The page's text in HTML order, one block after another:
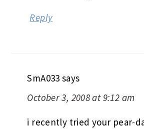
Reply
SmA033 says
October 3, 2008 at 9:12 am
i recently tried your pear-